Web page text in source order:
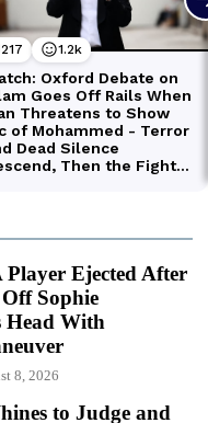
Ejected After
Sophie
Head With
8, 2026
to Judge and